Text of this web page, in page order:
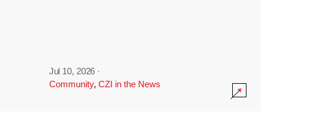
Jul 10, 2026 ·
Community, CZI in the News